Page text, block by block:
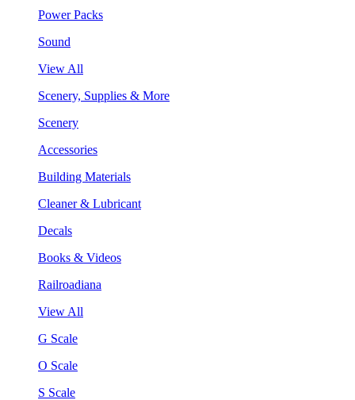
Power Packs
Sound
View All
Scenery, Supplies & More
Scenery
Accessories
Building Materials
Cleaner & Lubricant
Decals
Books & Videos
Railroadiana
View All
G Scale
O Scale
S Scale